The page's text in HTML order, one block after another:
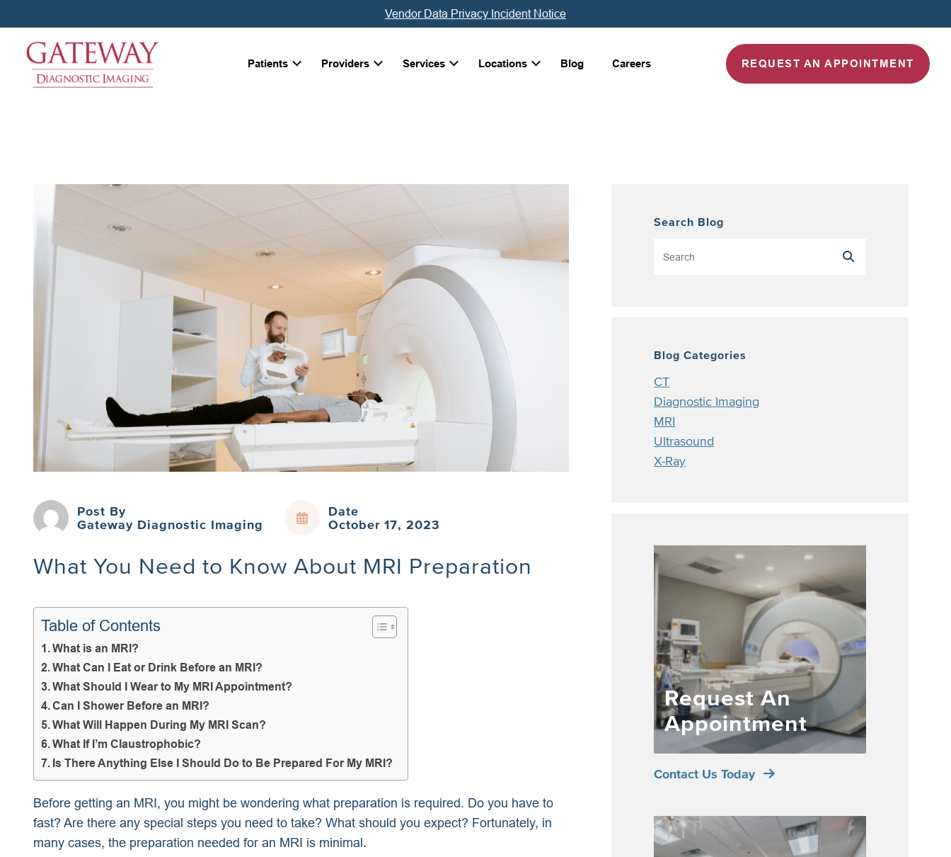
Vendor Data Privacy Incident Notice
Patients Providers Services Locations Blog Careers REQUEST AN APPOINTMENT
Post By
Gateway Diagnostic Imaging
Date
October 17, 2023
What You Need to Know About MRI Preparation
Table of Contents
What is an MRI?
What Can I Eat or Drink Before an MRI?
What Should I Wear to My MRI Appointment?
Can I Shower Before an MRI?
What Will Happen During My MRI Scan?
What If I’m Claustrophobic?
Is There Anything Else I Should Do to Be Prepared For My MRI?
Before getting an MRI, you might be wondering what preparation is required. Do you have to
fast? Are there any special steps you need to take? What should you expect? Fortunately, in
many cases, the preparation needed for an MRI is minimal.
Search Blog
Blog Categories
CT
Diagnostic Imaging
MRI
Ultrasound
X-Ray
Request An
Appointment
Contact Us Today